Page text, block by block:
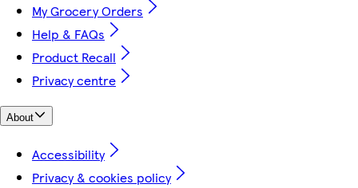
My Grocery Orders
Help & FAQs
Product Recall
Privacy centre
About
Accessibility
Privacy & cookies policy